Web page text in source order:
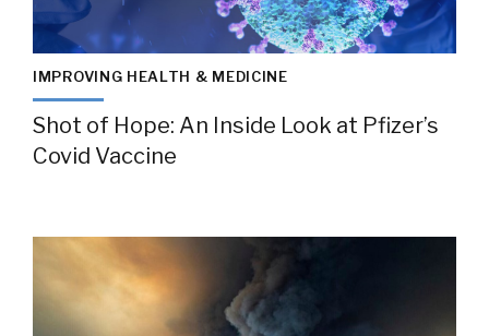
IMPROVING HEALTH & MEDICINE
Shot of Hope: An Inside Look at Pfizer’s
Covid Vaccine